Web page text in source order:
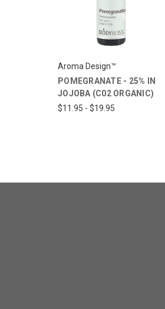
Aroma Design™
POMEGRANATE - 25% IN
JOJOBA (C02 ORGANIC)
$11.95 - $19.95